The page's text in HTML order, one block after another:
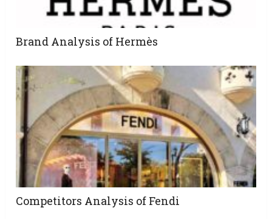
Brand Analysis of Hermès
Competitors Analysis of Fendi